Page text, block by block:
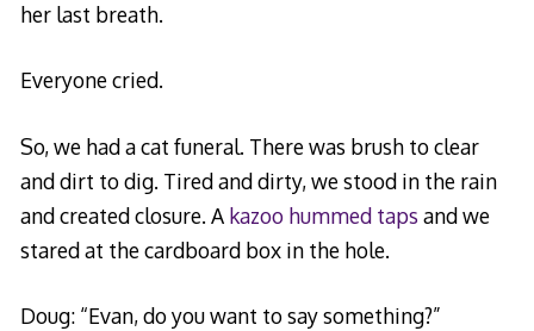
her last breath.
Everyone cried.
So, we had a cat funeral. There was brush to clear
and dirt to dig. Tired and dirty, we stood in the rain
and created closure. A kazoo hummed taps and we
stared at the cardboard box in the hole.
Doug: “Evan, do you want to say something?”